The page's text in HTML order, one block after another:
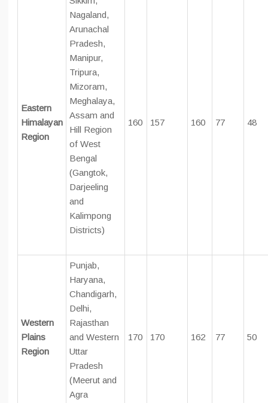
Eastern
Himalayan
Region
Nagaland,
Arunachal
Pradesh,
Manipur,
Tripura,
Mizoram,
Meghalaya,
Assam and
Hill Region
of West
Bengal
(Gangtok,
Darjeeling
and
Kalimpong
Districts)
160 157 160 77 48
Western
Plains
Region
Punjab,
Haryana,
Chandigarh,
Delhi,
Rajasthan
and Western
Uttar
Pradesh
(Meerut and
Agra
170 170 162 77 50